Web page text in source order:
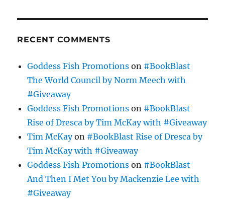
RECENT COMMENTS
Goddess Fish Promotions on #BookBlast
The World Council by Norm Meech with
#Giveaway
Goddess Fish Promotions on #BookBlast
Rise of Dresca by Tim McKay with #Giveaway
Tim McKayon #BookBlast Rise of Dresca by
Tim McKay with #Giveaway
Goddess Fish Promotions on #BookBlast
And Then I Met You by Mackenzie Lee with
#Giveaway